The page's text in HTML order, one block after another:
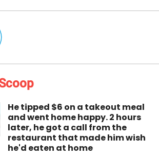
He tipped $6 on a takeout meal
and went home happy. 2 hours
later, he got a call from the
restaurant that made him wish
he'd eaten at home